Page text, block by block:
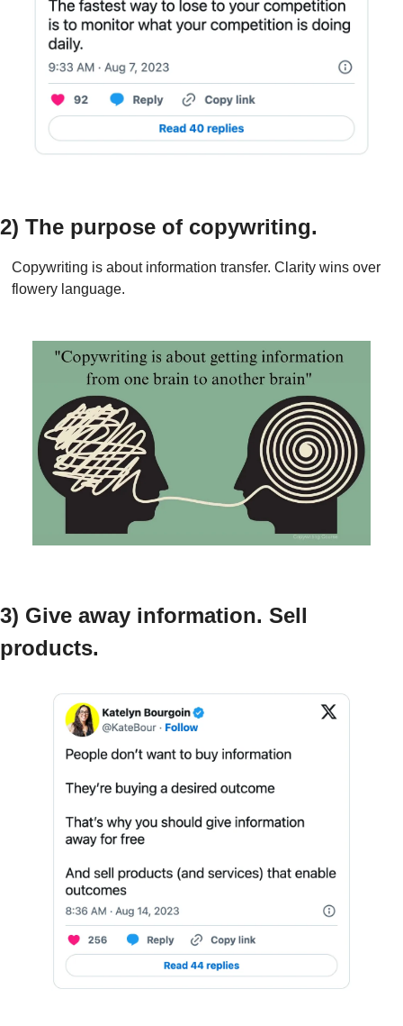
2) The purpose of copywriting.
Copywriting is about information transfer. Clarity wins over
flowery language.
3) Give away information. Sell
products.